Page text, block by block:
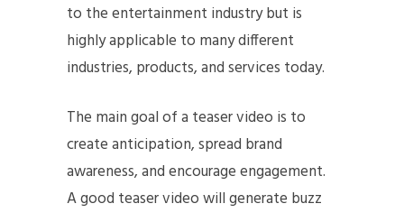
to the entertainment industry but is
highly applicable to many different
industries, products, and services today.
The main goal of a teaser video is to
create anticipation, spread brand
awareness, and encourage engagement.
A good teaser video will generate buzz